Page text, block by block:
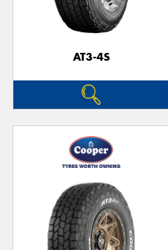
AT3-4S